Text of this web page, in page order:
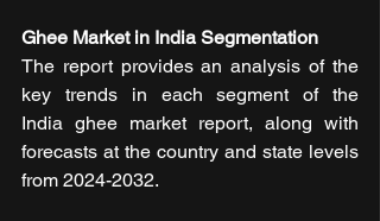
Ghee Market in India Segmentation
The report provides an analysis of the
key trends in each segment of the
India ghee market report, along with
forecasts at the country and state levels
from 2024-2032.